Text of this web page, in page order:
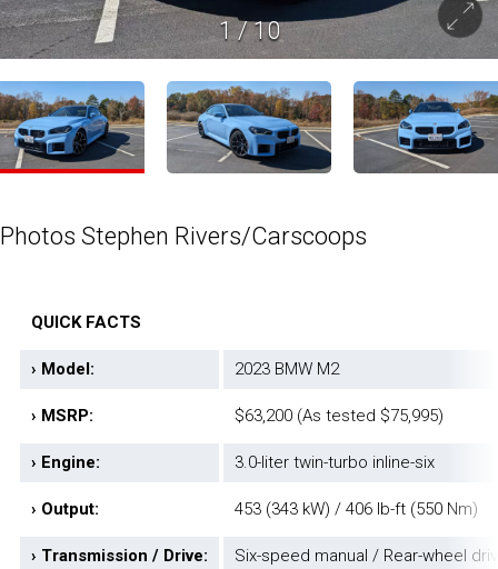
1/10
Photos Stephen Rivers/Carscoops
QUICK FACTS
› Model: 2023 BMW M2
› MSRP: $63,200 (As tested $75,995)
› Engine: 3.0-liter twin-turbo inline-six
› Output: 453 (343 kW) / 406 lb-ft (550 Nm)
› Transmission / Drive: Six-speed manual / Rear-wheel